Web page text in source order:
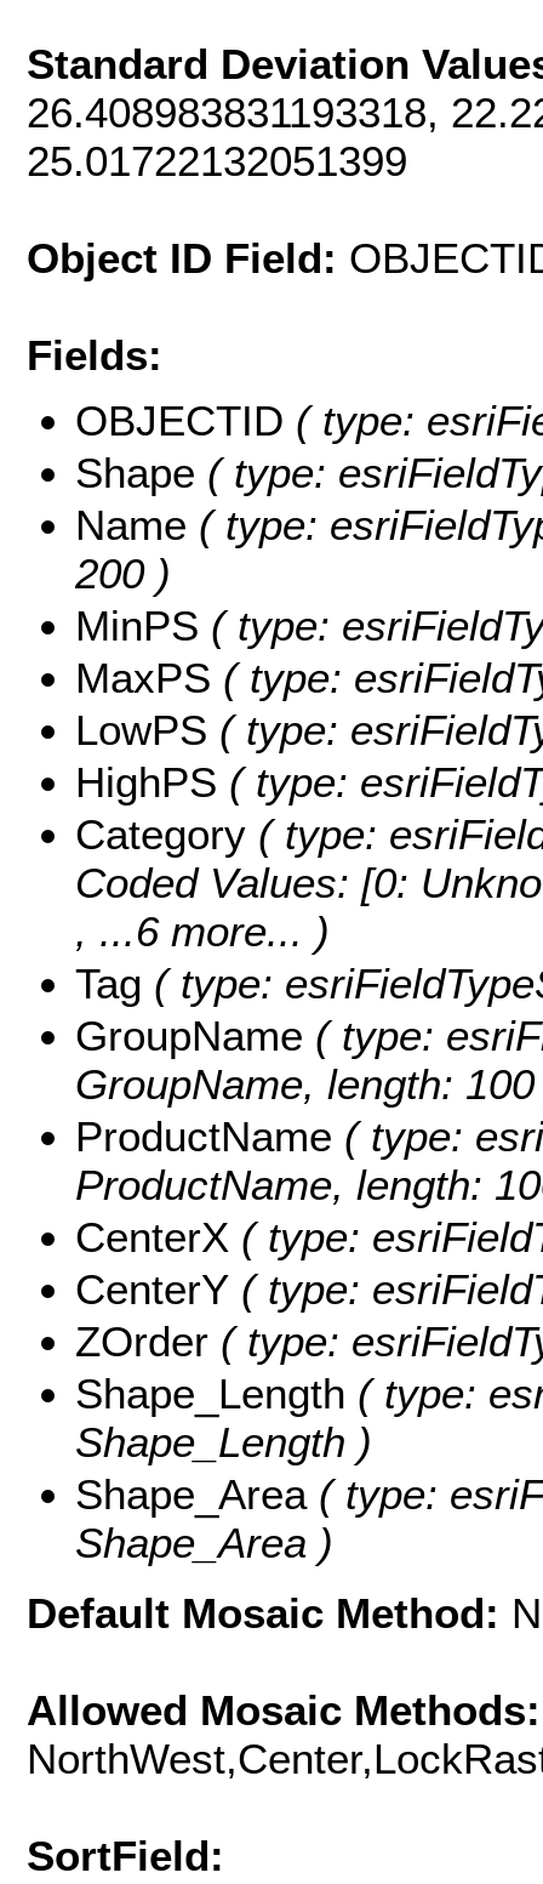
Standard Deviation
26.408983831193318,
25.01722132051399
Object ID Field:
Fields:
OBJECTID ( type:
Shape ( type:
Name ( type:
200 )
MinPS ( type:
MaxPS ( type:
LowPS ( type:
HighPS ( type:
Category ( type:
Coded Values: [0:
, ...6 more... )
Tag ( type:
GroupName ( type:
GroupName, length:
ProductName ( type:
ProductName, length:
CenterX ( type:
CenterY ( type:
ZOrder ( type:
Shape_Length ( type:
Shape_Length )
Shape_Area( type:
Shape_Area )
Default Mosaic Method:
Allowed Mosaic Methods:
SortField: